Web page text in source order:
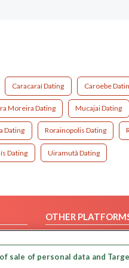
Caracaraí Dating Caroebe
Moreira Dating Mucajai Dating
Dating Rorainopolis Dating
Dating Uiramutã Dating
OTHER
sale of personal data and